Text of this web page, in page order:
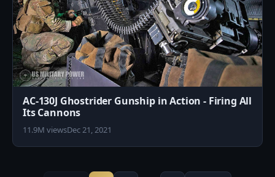
AC-130J Ghostrider Gunship in Action - Firing All
Its Cannons
11.9M viewsDec 21, 2021